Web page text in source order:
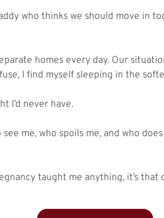
who thinks we should move in
homes every day. Our
I find myself sleeping in the
I’d never have.
me, who spoils me, and who
taught me anything, it’s